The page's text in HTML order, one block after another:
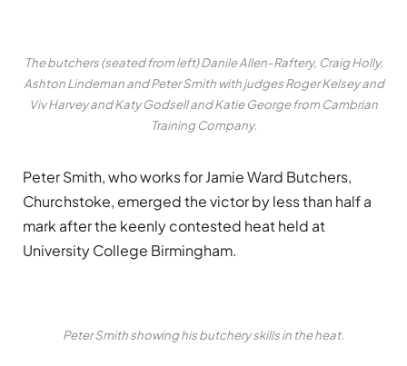
The butchers (seated from left) Danile Allen-Raftery, Craig Holly,
Ashton Lindeman and Peter Smith with judges Roger Kelsey and
Viv Harvey and Katy Godsell and Katie George from Cambrian
Training Company.
Peter Smith, who works for Jamie Ward Butchers,
Churchstoke, emerged the victor by less than half a
mark after the keenly contested heat held at
University College Birmingham.
Peter Smith showing his butchery skills in the heat.